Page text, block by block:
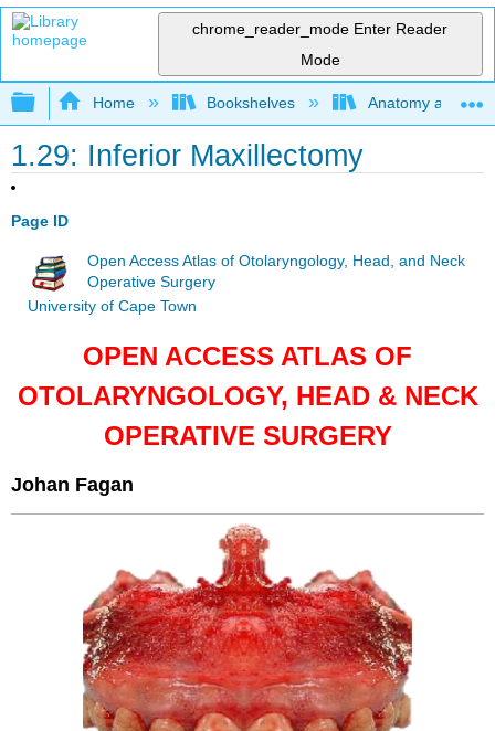
chrome_reader_mode Enter Reader
Mode
Expand/collapse global hierarchy
Home Bookshelves Anatomy and
1.29: Inferior Maxillectomy
Page ID
Open Access Atlas of Otolaryngology, Head, and Neck
Operative Surgery
University of Cape Town
OPEN ACCESS ATLAS OF
OTOLARYNGOLOGY, HEAD & NECK
OPERATIVE SURGERY
Johan Fagan